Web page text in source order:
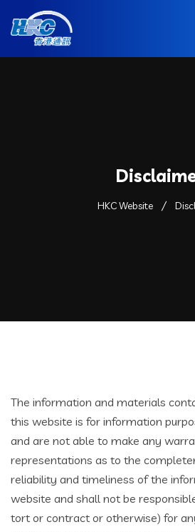
HKC Website
The information and materials
this website is for information
and are not able to make any
representations as to the
reliability and timeliness of the
website and shall not be
tort or contract or otherwise) for